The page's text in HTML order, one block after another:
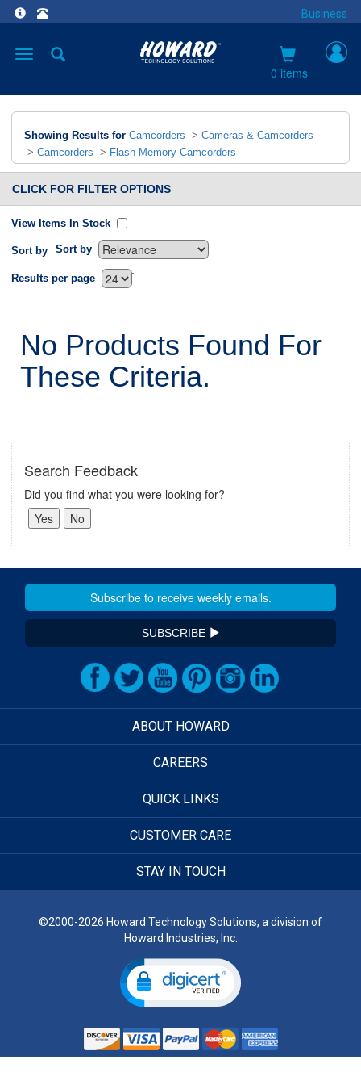
Business
Toggle
0 items
Showing Results for Camcorders > Cameras & Camcorders
> Camcorders > Flash Memory Camcorders
CLICK FOR FILTER OPTIONS
View Items In Stock
Sort by Sort by
`
Results per page
No Products Found For
These Criteria.
Search Feedback
Did you find what you were looking for?
SUBSCRIBE
ABOUT HOWARD
CAREERS
QUICK LINKS
CUSTOMER CARE
STAY IN TOUCH
©2000-2026 Howard Technology Solutions, a division of
Howard Industries, Inc.